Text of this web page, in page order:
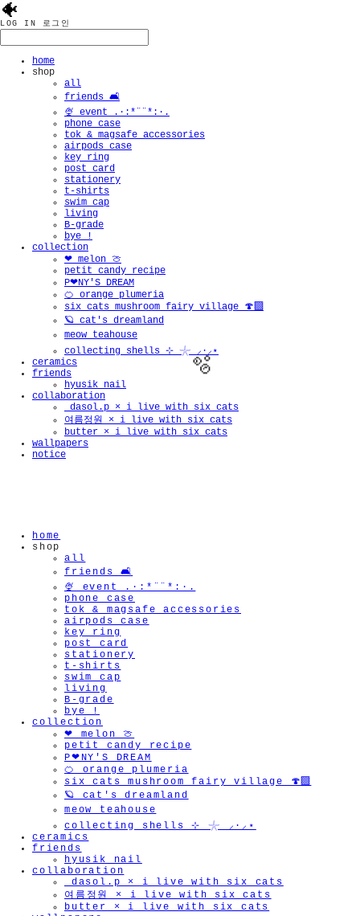
🐠
LOG IN 로그인
home
shop
all
friends 🛋️
🍨 event .·:*¨¨*:·.
phone case
tok & magsafe accessories
airpods case
key ring
post card
stationery
t-shirts
swim cap
living
B-grade
bye !
collection
❤︎ melon 🍈
petit candy recipe
P❤︎NY'S DREAM
🍊 orange plumeria
six cats mushroom fairy village 🍄‍🟫
🪐 cat's dreamland
meow teahouse
collecting shells ⊹ 𓇼 ⸝·⸝⋆
ceramics
friends
hyusik_nail
collaboration
_dasol.p × i live with six cats
여름정원 × i live with six cats
butter × i live with six cats
wallpapers
notice
home
shop
all
friends 🛋️
🍨 event .·:*¨¨*:·.
phone case
tok & magsafe accessories
airpods case
key ring
post card
stationery
t-shirts
swim cap
living
B-grade
bye !
collection
❤︎ melon 🍈
petit candy recipe
P❤︎NY'S DREAM
🍊 orange plumeria
six cats mushroom fairy village 🍄‍🟫
🪐 cat's dreamland
meow teahouse
collecting shells ⊹ 𓇼 ⸝·⸝⋆
ceramics
friends
hyusik_nail
collaboration
_dasol.p × i live with six cats
여름정원 × i live with six cats
butter × i live with six cats